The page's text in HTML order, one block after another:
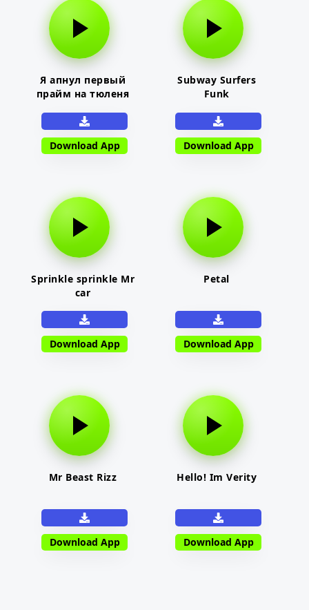
Я апнул первый
прайм на тюленя
Download App
Subway Surfers
Funk
Download App
Sprinkle sprinkle Mr
car
Download App
Petal
Download App
Mr Beast Rizz
Download App
Hello! Im Verity
Download App